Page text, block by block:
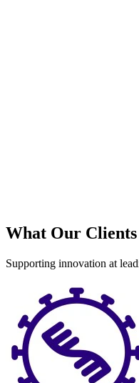
What Our Clients
Supporting innovation at